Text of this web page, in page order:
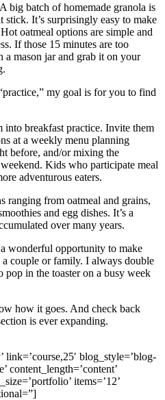
big batch of homemade granola is
stick. It’s surprisingly easy to make
oatmeal options are simple and
If those 15 minutes are too
a mason jar and grab it on your
my goal is for you to find
breakfast practice. Invite them
at a weekly menu planning
before, and/or mixing the
Kids who participate meal
adventurous eaters.
ranging from oatmeal and grains,
and egg dishes. It’s a
over many years.
wonderful opportunity to make
couple or family. I always double
pop in the toaster on a busy week
how it goes. And check back
is ever expanding.
link=’course,25′ blog_style=’blog-
content_length=’content’
items=’12’